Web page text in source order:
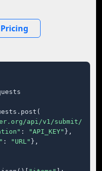
api/v1/submit/"
: "API_KEY" },
: "URL" },